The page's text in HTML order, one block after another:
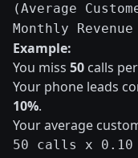
(Average
Monthly Revenue
Example:
You miss 50 calls
Your phone leads
10%.
Your average
50 calls x 0.10